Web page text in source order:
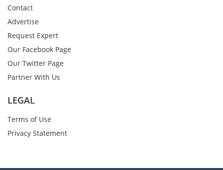
Contact
Advertise
Request Expert
Our Facebook Page
Our Twitter Page
Partner With Us
LEGAL
Terms of Use
Privacy Statement